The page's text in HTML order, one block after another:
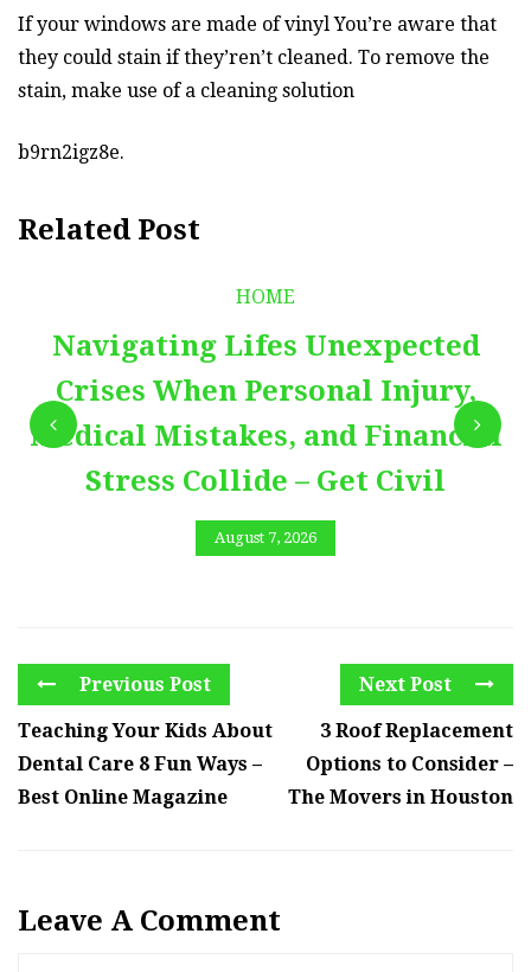
If your windows are made of vinyl You’re aware that
they could stain if they’ren’t cleaned. To remove the
stain, make use of a cleaning solution
b9rn2igz8e.
Related Post
HOME
Navigating Lifes Unexpected
Crises When Personal Injury,
Medical Mistakes, and Financial
Stress Collide – Get Civil
August 7, 2026
Previous Post
Teaching Your Kids About
Dental Care 8 Fun Ways –
Best Online Magazine
Next Post
3 Roof Replacement
Options to Consider –
The Movers in Houston
Leave A Comment